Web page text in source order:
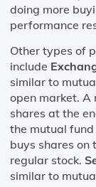
doing more
performance
Other types of
include
similar to
open market. A
shares at the
the mutual
buys shares on
regular stock.
similar to